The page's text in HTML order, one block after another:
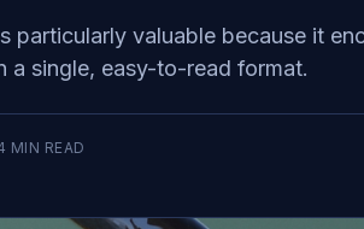
particularly valuable because it
a single, easy-to-read format.
MIN READ